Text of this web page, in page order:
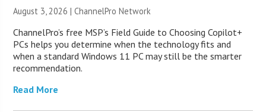
August 3, 2026 |ChannelPro Network
ChannelPro’s free MSP’s Field Guide to Choosing Copilot+
PCs helps you determine when the technology fits and
when a standard Windows 11 PC may still be the smarter
recommendation.
Read More